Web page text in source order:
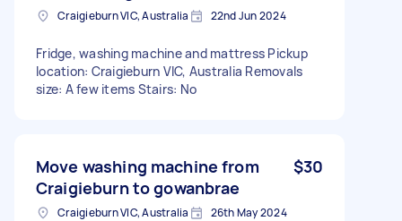
Craigieburn VIC, Australia 22nd Jun 2024
Fridge, washing machine and mattress Pickup
location: Craigieburn VIC, Australia Removals
size: A few items Stairs: No
Move washing machine from
Craigieburn to gowanbrae
$30
Craigieburn VIC, Australia 26th May 2024